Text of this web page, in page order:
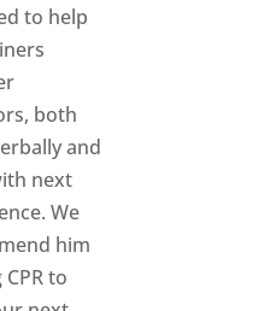
to help
both
and
next
We
him
to